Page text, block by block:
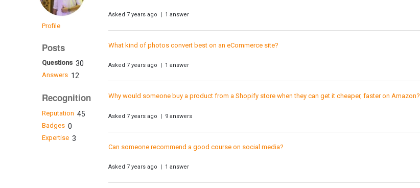
Profile
Posts
Questions 30
Answers 12
Recognition
Reputation 45
Badges 0
Expertise 3
Asked 7 years ago | 1 answer
What kind of photos convert best on an eCommerce site?
Asked 7 years ago | 1 answer
Why would someone buy a product from a Shopify store when they can get it cheaper, faster on Amazon?
Asked 7 years ago | 9 answers
Can someone recommend a good course on social media?
Asked 7 years ago | 1 answer